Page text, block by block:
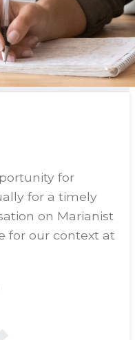
for
for a timely
on Marianist
for our context at